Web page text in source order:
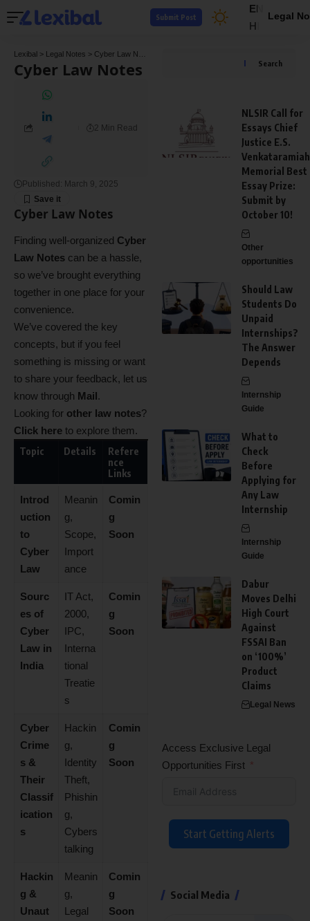
EN
HI
Legal
Submit Post
Lexibal > Legal Notes > Cyber Law Notes
Cyber Law Notes
Published: March 9, 2025
2 Min Read
Cyber Law Notes
Finding well-organized Cyber
Law Notes can be a hassle,
so we’ve brought everything
together in one place for your
convenience.
We’ve covered the key
concepts, but if you feel
something is missing or want
to share your feedback, let us
know through Mail.
Looking for other law notes?
Click here to explore them.
Topic
Details
Refere
nce
Links
Introd
uction
to
Cyber
Law
Meanin
g,
Scope,
Import
ance
Comin
g
Soon
Sourc
es of
Cyber
Law in
India
IT Act,
2000,
IPC,
Interna
tional
Treatie
s
Comin
g
Soon
Cyber
Crime
s &
Their
Classif
ication
s
Hackin
g,
Identity
Theft,
Phishin
g,
Cybers
talking
Comin
g
Soon
Hackin
g &
Unaut
Meanin
g,
Legal
Comin
g
Soon
Search
NLSIR Call for
Essays Chief
Justice E.S.
Venkataramiah
Memorial Best
Essay Prize:
Submit by
October 10!
Other
opportunities
Should Law
Students Do
Unpaid
Internships?
The Answer
Depends
Internship
Guide
What to
Check
Before
Applying for
Any Law
Internship
Internship
Guide
Dabur
Moves Delhi
High Court
Against
FSSAI Ban
on ‘100%’
Product
Claims
Legal News
Access Exclusive Legal
Opportunities First
Start Getting Alerts
Social Media